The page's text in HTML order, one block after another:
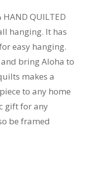
QUILTED
hanging. It has
easy hanging.
bring Aloha to
makes a
to any home
gift for any
be framed